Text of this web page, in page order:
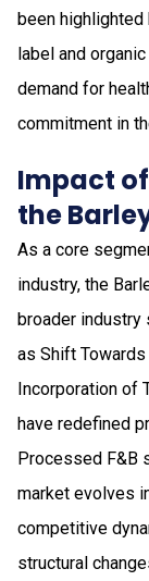
been
label and
demand for
commitment in
Impact
the
As a core
industry, the
broader industry
as Shift
Incorporation of
have redefined
Processed F&B
market evolves
competitive
structural